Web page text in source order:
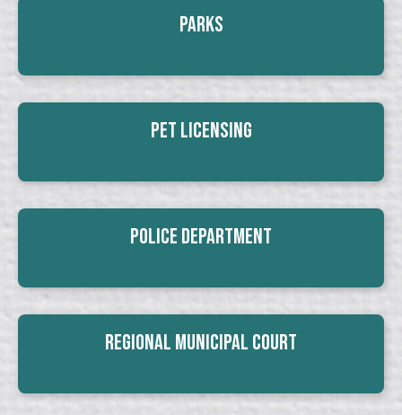
Parks
Pet Licensing
Police Department
Regional Municipal Court